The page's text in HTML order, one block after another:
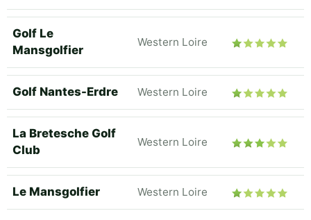
Golf Le
Mansgolfier
Western Loire
Golf Nantes-Erdre Western Loire
La Bretesche Golf
Club
Western Loire
Le Mansgolfier Western Loire